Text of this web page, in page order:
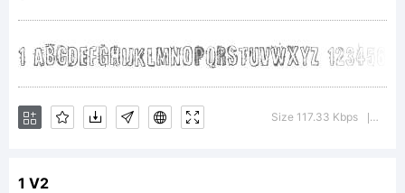
Creator 5.0
from High-Size 117.33 Kbps
1 V2